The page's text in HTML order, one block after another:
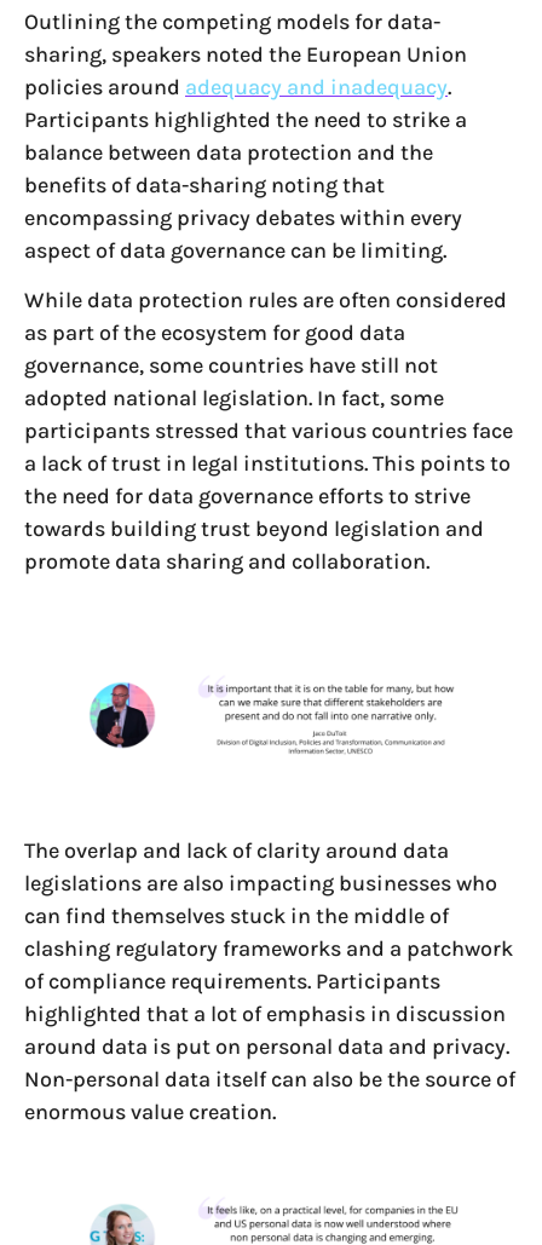
Outlining the competing models for data-
sharing, speakers noted the European Union
policies around adequacy and inadequacy.
Participants highlighted the need to strike a
balance between data protection and the
benefits of data-sharing noting that
encompassing privacy debates within every
aspect of data governance can be limiting.
While data protection rules are often considered
as part of the ecosystem for good data
governance, some countries have still not
adopted national legislation. In fact, some
participants stressed that various countries face
a lack of trust in legal institutions. This points to
the need for data governance efforts to strive
towards building trust beyond legislation and
promote data sharing and collaboration.
The overlap and lack of clarity around data
legislations are also impacting businesses who
can find themselves stuck in the middle of
clashing regulatory frameworks and a patchwork
of compliance requirements. Participants
highlighted that a lot of emphasis in discussion
around data is put on personal data and privacy.
Non-personal data itself can also be the source of
enormous value creation.